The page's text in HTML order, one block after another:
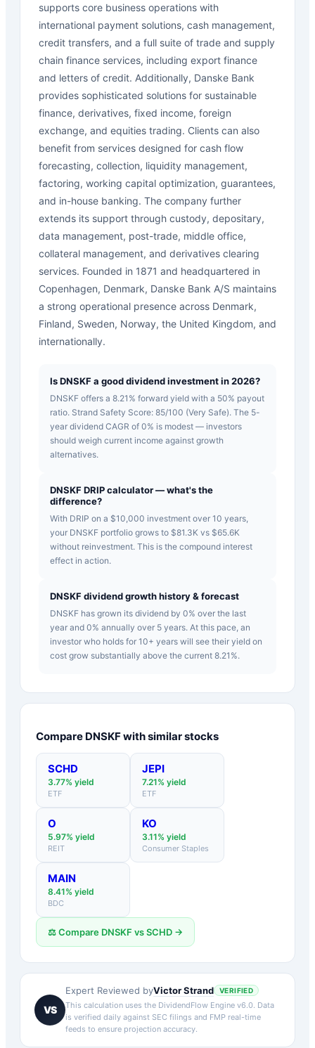
supports core business operations with
international payment solutions, cash management,
credit transfers, and a full suite of trade and supply
chain finance services, including export finance
and letters of credit. Additionally, Danske Bank
provides sophisticated solutions for sustainable
finance, derivatives, fixed income, foreign
exchange, and equities trading. Clients can also
benefit from services designed for cash flow
forecasting, collection, liquidity management,
factoring, working capital optimization, guarantees,
and in-house banking. The company further
extends its support through custody, depositary,
data management, post-trade, middle office,
collateral management, and derivatives clearing
services. Founded in 1871 and headquartered in
Copenhagen, Denmark, Danske Bank A/S maintains
a strong operational presence across Denmark,
Finland, Sweden, Norway, the United Kingdom, and
internationally.
Is DNSKF a good dividend investment in 2026?
DNSKF offers a 8.21% forward yield with a 50% payout
ratio. Strand Safety Score: 85/100 (Very Safe). The 5-
year dividend CAGR of 0% is modest — investors
should weigh current income against growth
alternatives.
DNSKF DRIP calculator — what's the
difference?
With DRIP on a $10,000 investment over 10 years,
your DNSKF portfolio grows to $81.3K vs $65.6K
without reinvestment. This is the compound interest
effect in action.
DNSKF dividend growth history & forecast
DNSKF has grown its dividend by 0% over the last
year and 0% annually over 5 years. At this pace, an
investor who holds for 10+ years will see their yield on
cost grow substantially above the current 8.21%.
Compare DNSKFwith similar stocks
SCHD
3.77% yield
ETF
JEPI
7.21% yield
ETF
O
5.97% yield
REIT
KO
3.11% yield
Consumer Staples
MAIN
8.41% yield
BDC
⚖️ Compare DNSKF vsSCHD →
VS
Expert Reviewed byVictor Strand VERIFIED
This calculation uses the DividendFlow Engine v6.0. Data
is verified daily against SEC filings and FMP real-time
feeds to ensure projection accuracy.